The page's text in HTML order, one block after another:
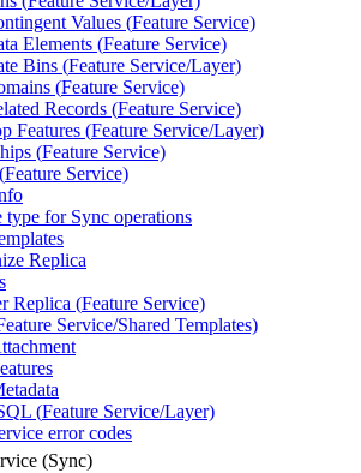
Values (Feature Service)
Elements (Feature Service)
Bins (Feature Service/Layer)
(Feature Service)
Records (Feature Service)
Features (Feature Service/Layer)
(Feature Service)
Feature Service)
type for Sync operations
Replica
Replica (Feature Service)
Service/Shared Templates)
L (Feature Service/Layer)
error codes
(Sync)